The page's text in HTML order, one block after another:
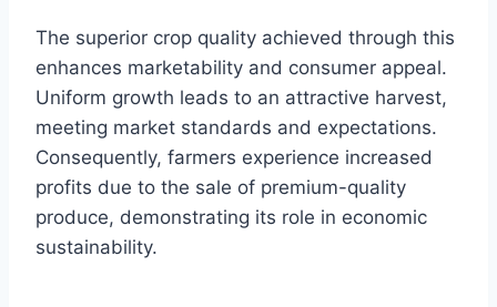
The superior crop quality achieved through this
enhances marketability and consumer appeal.
Uniform growth leads to an attractive harvest,
meeting market standards and expectations.
Consequently, farmers experience increased
profits due to the sale of premium-quality
produce, demonstrating its role in economic
sustainability.